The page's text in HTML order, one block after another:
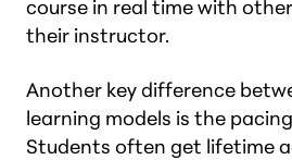
course in real time with
their instructor.
Another key difference
learning models is the
Students often get lifetime